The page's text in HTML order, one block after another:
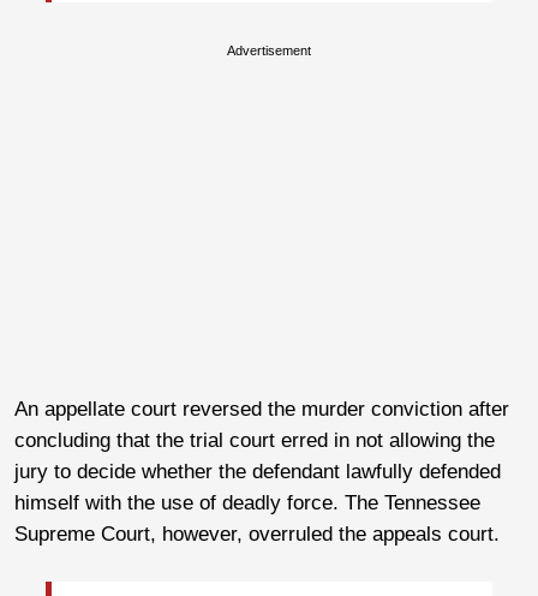
Advertisement
An appellate court reversed the murder conviction after
concluding that the trial court erred in not allowing the
jury to decide whether the defendant lawfully defended
himself with the use of deadly force. The Tennessee
Supreme Court, however, overruled the appeals court.